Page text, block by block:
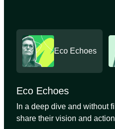
Eco Echoes
Eco Echoes
In a deep dive and without
share their vision and